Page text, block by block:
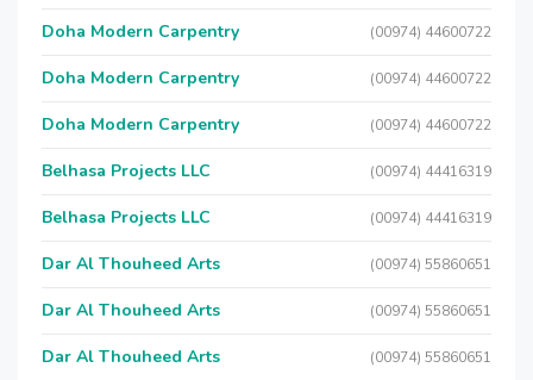
Doha Modern Carpentry (00974) 44600722
Doha Modern Carpentry (00974) 44600722
Doha Modern Carpentry (00974) 44600722
Belhasa Projects LLC (00974) 44416319
Belhasa Projects LLC (00974) 44416319
Dar Al Thouheed Arts (00974) 55860651
Dar Al Thouheed Arts (00974) 55860651
Dar Al Thouheed Arts (00974) 55860651